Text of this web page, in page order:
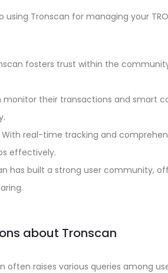
Tronscan for managing your
fosters trust within the
monitor their transactions and smart
real-time tracking and
effectively.
has built a strong user community,
about Tronscan
often raises various queries among